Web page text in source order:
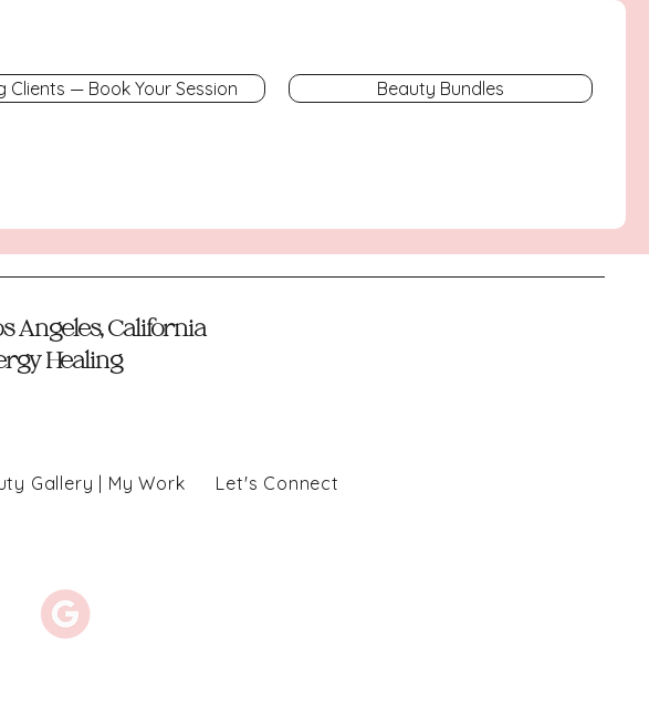
Clients — Book Your Session Beauty Bundles
Angeles, California
Healing
Gallery | My Work Let's Connect